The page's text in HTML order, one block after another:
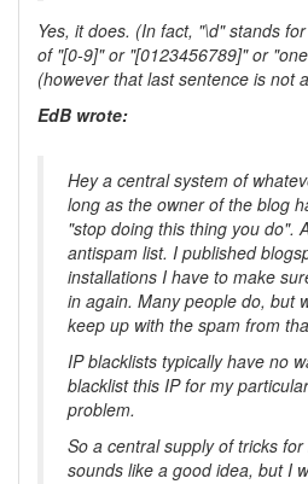
Yes, it does. (In fact, "\d" stands
of "[0-9]" or "[0123456789]" or
(however that last sentence is not
EdB wrote:
Hey a central system of
long as the owner of the blog
"stop doing this thing you do".
antispam list. I published
installations I have to make
in again. Many people do, but
keep up with the spam from
IP blacklists typically have no
blacklist this IP for my
problem.
So a central supply of tricks
sounds like a good idea, but I